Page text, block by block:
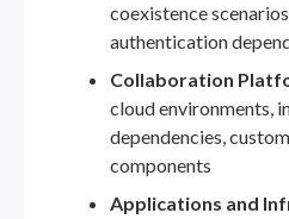
coexistence
authentication
Collaboration
cloud environments,
dependencies,
components
Applications and